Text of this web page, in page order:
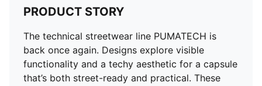
PRODUCT STORY
The technical streetwear line PUMATECH is
back once again. Designs explore visible
functionality and a techy aesthetic for a capsule
that’s both street-ready and practical. These